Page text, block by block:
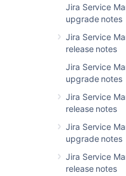
Jira Service
upgrade notes
Jira Service
release notes
Jira Service
upgrade notes
Jira Service
release notes
Jira Service
upgrade notes
Jira Service
release notes
JSDSERVER-